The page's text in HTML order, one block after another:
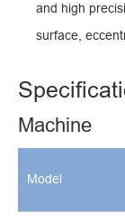
and high
surface,
Machine
Model